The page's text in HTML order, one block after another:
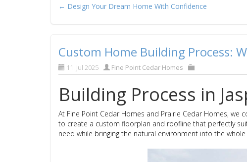
← Design Your Dream Home With Confidence
Custom Home Building Process:
11. Jul 2025 Fine Point Cedar Homes
Building Process in
At Fine Point Cedar Homes and Prairie Cedar Homes,
to create a custom floorplan and roofline that perfectly
need while bringing the natural environment into the whole